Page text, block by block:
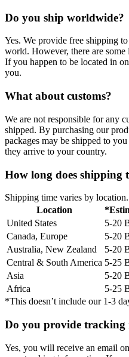
Do you ship worldwide?
Yes. We provide free shipping
world. However, there are
If you happen to be located in
you.
What about customs?
We are not responsible for any
shipped. By purchasing our
packages may be shipped to
they arrive to your country.
How long does shipping
Shipping time varies by
Location
United States
5-20
Canada, Europe
5-20
Australia, New Zealand
5-20
Central & South America 5-25
Asia
5-20
Africa
5-25
*This doesn’t include our 1-3
Do you provide
Yes, you will receive an email